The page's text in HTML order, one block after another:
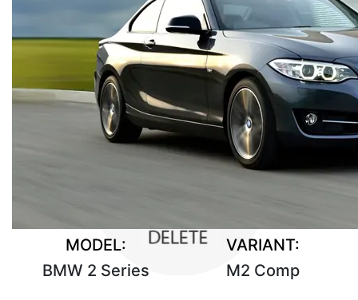
MODEL:
BMW 2 Series
VARIANT:
M2 Comp